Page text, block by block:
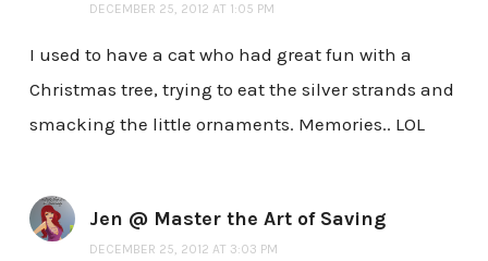
DECEMBER 25, 2012 AT 1:05 PM
I used to have a cat who had great fun with a
Christmas tree, trying to eat the silver strands and
smacking the little ornaments. Memories.. LOL
Jen @ Master the Art of Saving
DECEMBER 25, 2012 AT 3:03 PM